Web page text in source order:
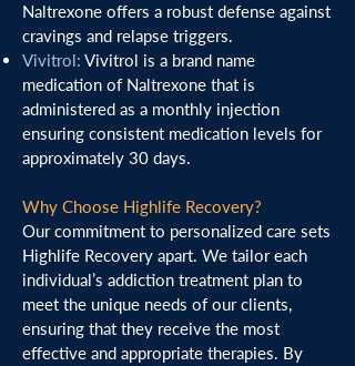
Naltrexone offers a robust defense against
cravings and relapse triggers.
Vivitrol: Vivitrol is a brand name
medication of Naltrexone that is
administered as a monthly injection
ensuring consistent medication levels for
approximately 30 days.
Why Choose Highlife Recovery?
Our commitment to personalized care sets
Highlife Recovery apart. We tailor each
individual’s addiction treatment plan to
meet the unique needs of our clients,
ensuring that they receive the most
effective and appropriate therapies. By